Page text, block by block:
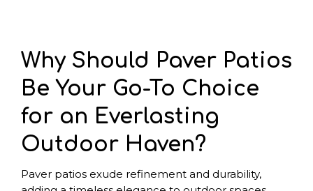
Why Should Paver Patios
Be Your Go-To Choice
for an Everlasting
Outdoor Haven?
Paver patios exude refinement and durability,